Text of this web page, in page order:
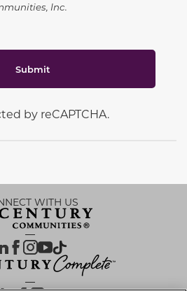
Inc.
Submit
by reCAPTCHA.
WITH US